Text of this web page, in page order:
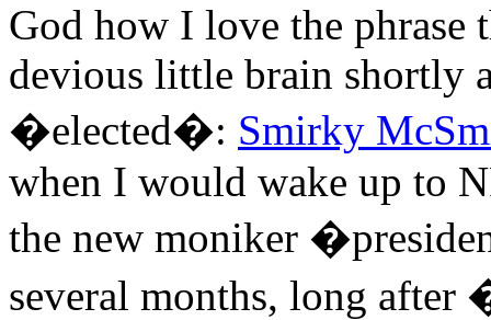
God how I love the phrase
devious little brain shortly
�elected�: Smirky
when I would wake up to
the new moniker
several months, long